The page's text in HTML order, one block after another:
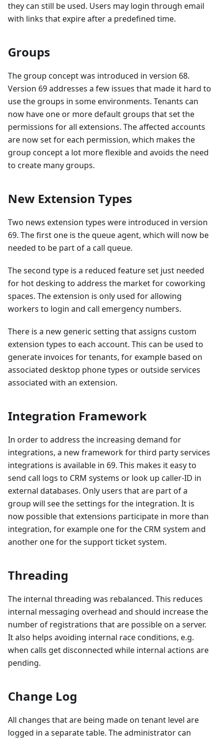
they can still be used. Users may login through email
with links that expire after a predefined time.
Groups
The group concept was introduced in version 68.
Version 69 addresses a few issues that made it hard to
use the groups in some environments. Tenants can
now have one or more default groups that set the
permissions for all extensions. The affected accounts
are now set for each permission, which makes the
group concept a lot more flexible and avoids the need
to create many groups.
New Extension Types
Two news extension types were introduced in version
69. The first one is the queue agent, which will now be
needed to be part of a call queue.
The second type is a reduced feature set just needed
for hot desking to address the market for coworking
spaces. The extension is only used for allowing
workers to login and call emergency numbers.
There is a new generic setting that assigns custom
extension types to each account. This can be used to
generate invoices for tenants, for example based on
associated desktop phone types or outside services
associated with an extension.
Integration Framework
In order to address the increasing demand for
integrations, a new framework for third party services
integrations is available in 69. This makes it easy to
send call logs to CRM systems or look up caller-ID in
external databases. Only users that are part of a
group will see the settings for the integration. It is
now possible that extensions participate in more than
integration, for example one for the CRM system and
another one for the support ticket system.
Threading
The internal threading was rebalanced. This reduces
internal messaging overhead and should increase the
number of registrations that are possible on a server.
It also helps avoiding internal race conditions, e.g.
when calls get disconnected while internal actions are
pending.
Change Log
All changes that are being made on tenant level are
logged in a separate table. The administrator can